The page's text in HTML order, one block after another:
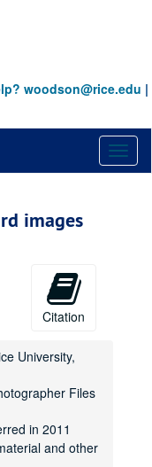
woodson@rice.edu |
images
Citation
University,
Files
in 2011
and other
Files
snapshots
snapshots